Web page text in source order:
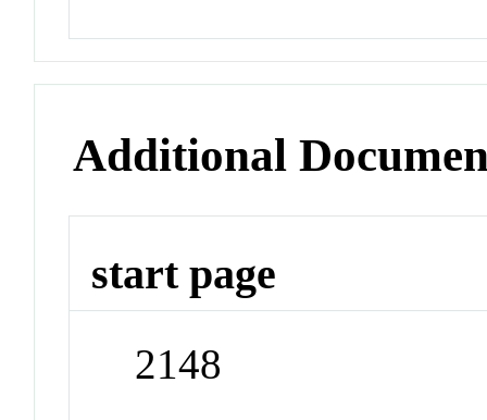
Additional
start page
2148